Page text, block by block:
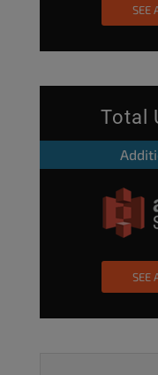
SEE
Total
SEE